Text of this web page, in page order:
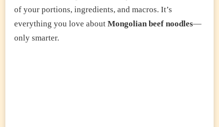
of your portions, ingredients, and macros. It’s
everything you love about Mongolian beef noodles—
only smarter.